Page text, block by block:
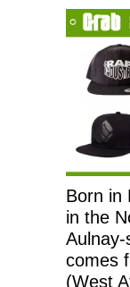
Born in
in the
comes
(West